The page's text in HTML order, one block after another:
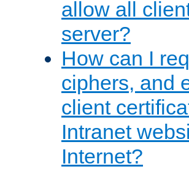
allow all
server?
How can I
ciphers, and
client
Intranet
Internet?